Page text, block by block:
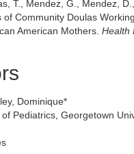
T., Mendez, G., Mendez,
of Community Doulas
American Mothers. Health
Dominique*
Pediatrics, Georgetown